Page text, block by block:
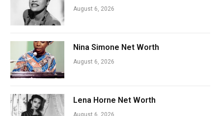
August 6, 2026
Nina Simone Net Worth
August 6, 2026
Lena Horne Net Worth